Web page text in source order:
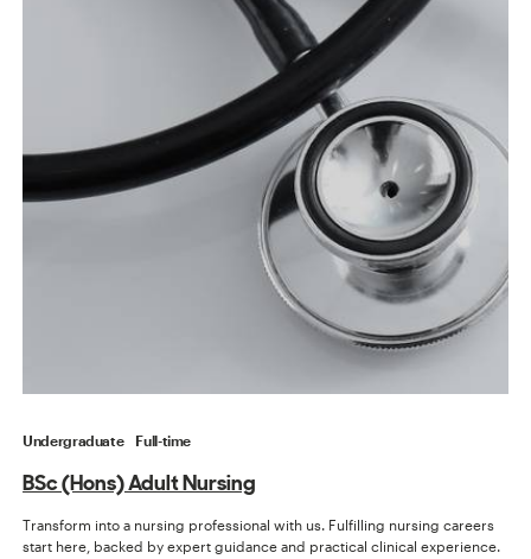
Undergraduate Full-time
BSc (Hons) Adult Nursing
Transform into a nursing professional with us. Fulfilling nursing careers
start here, backed by expert guidance and practical clinical experience.